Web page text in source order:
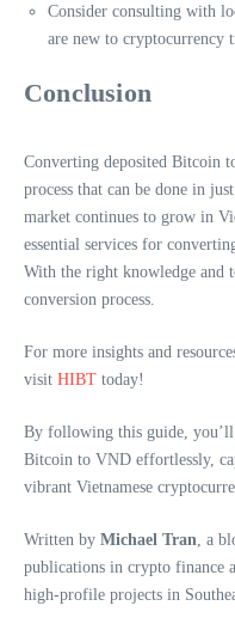
Consider consulting with
are new to cryptocurrency
Conclusion
Converting deposited Bitcoin
process that can be done in
market continues to grow in
essential services for
With the right knowledge and
conversion process.
For more insights and
visit HIBT today!
By following this guide,
Bitcoin to VND effortlessly,
vibrant Vietnamese
Written by Michael Tran , a
publications in crypto finance
high-profile projects in